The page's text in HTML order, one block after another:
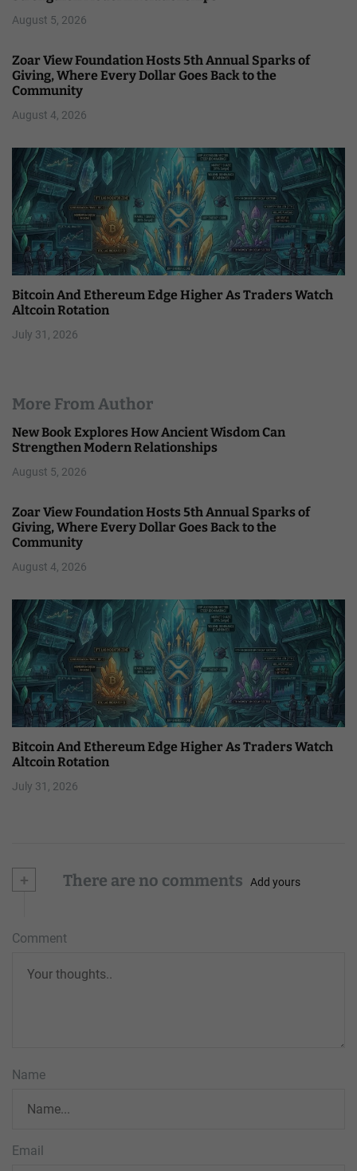
August 5, 2026
Zoar View Foundation Hosts 5th Annual Sparks of
Giving, Where Every Dollar Goes Back to the
Community
August 4, 2026
Bitcoin And Ethereum Edge Higher As Traders Watch
Altcoin Rotation
July 31, 2026
More From Author
New Book Explores How Ancient Wisdom Can
Strengthen Modern Relationships
August 5, 2026
Zoar View Foundation Hosts 5th Annual Sparks of
Giving, Where Every Dollar Goes Back to the
Community
August 4, 2026
Bitcoin And Ethereum Edge Higher As Traders Watch
Altcoin Rotation
July 31, 2026
+ There are no comments Add yours
Comment
Name
Email